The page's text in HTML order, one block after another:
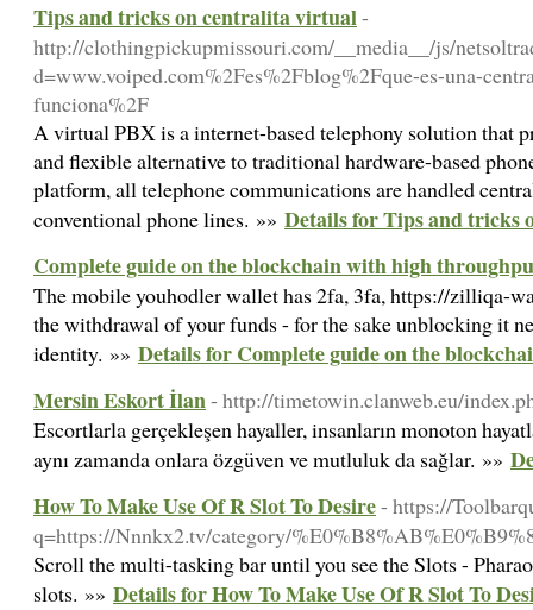
Tips and tricks on centralita virtual-
http://clothingpickupmissouri.com/__media__/js/
d=www.voiped.com%2Fes%2Fblog%2Fque-es-una-
funciona%2F
A virtual PBX is a internet-based telephony solution that
and flexible alternative to traditional hardware-based
platform, all telephone communications are handled
conventional phone lines. »» Details for Tips and tricks
Complete guide on the blockchain with high
The mobile youhodler wallet has 2fa, 3fa, https://zilliqa-
the withdrawal of your funds - for the sake unblocking it
identity. »» Details for Complete guide on the
Mersin Eskort İlan- http://timetowin.clanweb.eu/
Escortlarla gerçekleşen hayaller, insanların monoton
aynı zamanda onlara özgüven ve mutluluk da sağlar. »»
How To Make Use Of R Slot To Desire- https://
q=https://Nnnkx2.tv/category/
Scroll the multi-tasking bar until you see the Slots -
slots. »» Details for How To Make Use Of R Slot To